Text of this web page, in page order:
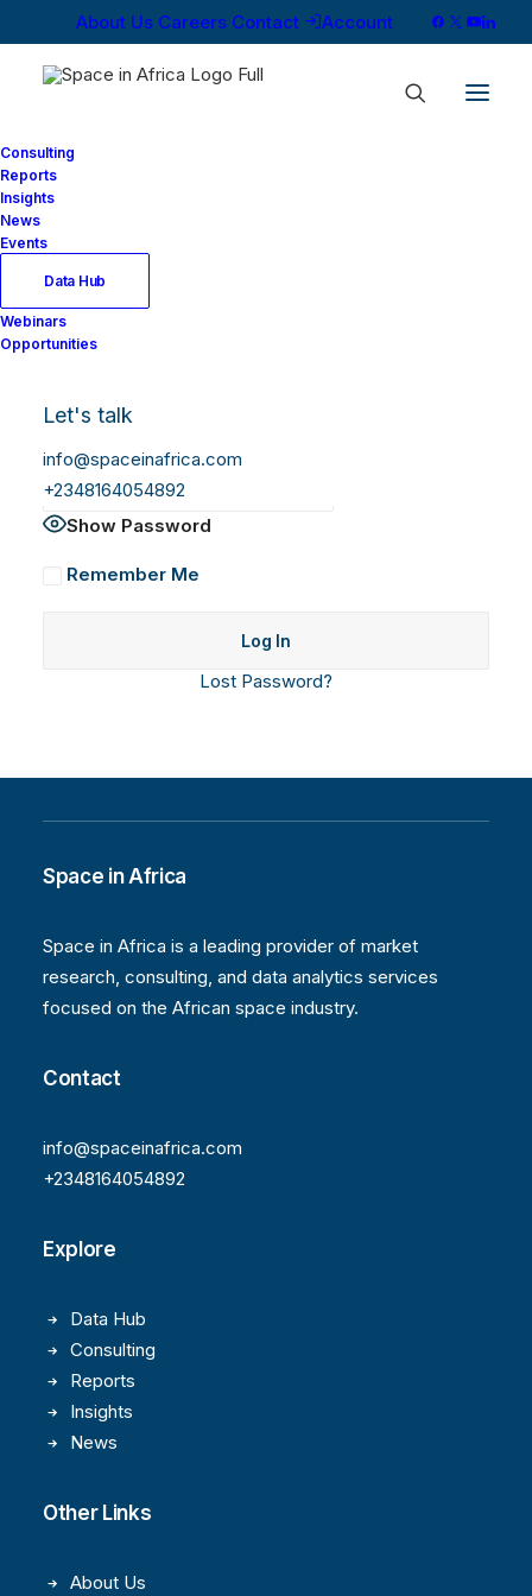
About Us Careers Contact Account
Consulting
Reports
Insights
News
Events
Data Hub
Webinars
Opportunities
Let's talk
info@spaceinafrica.com
+2348164054892
Log In
Username or Email Address
Show Password
Remember Me
Lost Password?
Space in Africa
Space in Africa is a leading provider of market
research, consulting, and data analytics services
focused on the African space industry.
Contact
info@spaceinafrica.com
+2348164054892
Explore
Data Hub
Consulting
Reports
Insights
News
Other Links
About Us